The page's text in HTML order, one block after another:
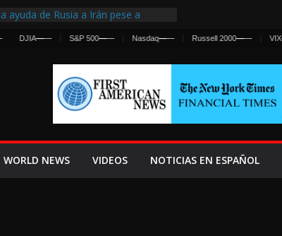
ayuda de Rusia a Irán pese a
Cruce Masivo hacia Ceuta
una Advertencia a la Fed
contra Irán y la Guerra se
— S&P 500 —— Nasdaq —— Russell 2000—— VIX—
WORLD NEWS VIDEOS NOTICIAS EN ESPAÑOL